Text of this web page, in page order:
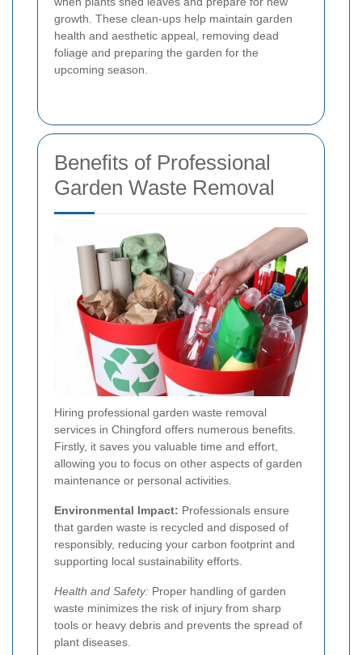
growth. These clean-ups help maintain garden
health and aesthetic appeal, removing dead
foliage and preparing the garden for the
upcoming season.
Benefits of Professional
Garden Waste Removal
Hiring professional garden waste removal
services in Chingford offers numerous benefits.
Firstly, it saves you valuable time and effort,
allowing you to focus on other aspects of garden
maintenance or personal activities.
Environmental Impact: Professionals ensure
that garden waste is recycled and disposed of
responsibly, reducing your carbon footprint and
supporting local sustainability efforts.
Health and Safety: Proper handling of garden
waste minimizes the risk of injury from sharp
tools or heavy debris and prevents the spread of
plant diseases.